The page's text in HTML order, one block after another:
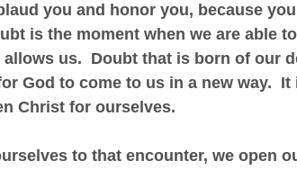
you and honor you, because
is the moment when we are able
us.  Doubt that is born of our
God to come to us in a new way.
Christ for ourselves.
to that encounter, we open